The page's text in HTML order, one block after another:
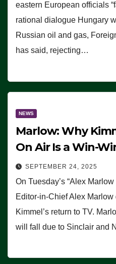
eastern European officials
rational dialogue Hungary
Russian oil and gas,
has said, rejecting…
NEWS
Marlow: Why
On Air Is a Win-
SEPTEMBER 24, 2025
On Tuesday’s “Alex
Editor-in-Chief Alex
Kimmel’s return to TV.
will fall due to Sinclair and